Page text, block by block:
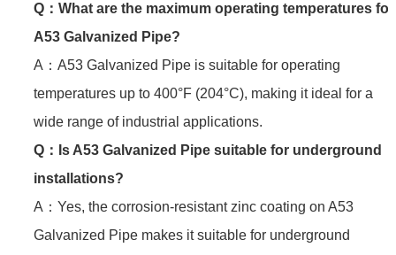
Q： What are the maximum operating temperatures for
A53 Galvanized Pipe?
A：A53 Galvanized Pipe is suitable for operating
temperatures up to 400°F (204°C), making it ideal for a
wide range of industrial applications.
Q： Is A53 Galvanized Pipe suitable for underground
installations?
A：Yes, the corrosion-resistant zinc coating on A53
Galvanized Pipe makes it suitable for underground